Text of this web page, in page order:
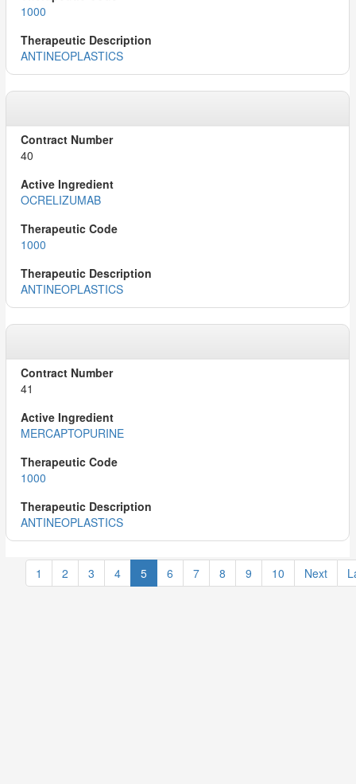
1000
ANTINEOPLASTICS
40
OCRELIZUMAB
1000
ANTINEOPLASTICS
41
MERCAPTOPURINE
1000
ANTINEOPLASTICS
1 2 3 4 5 6 7 8 9 10 Next